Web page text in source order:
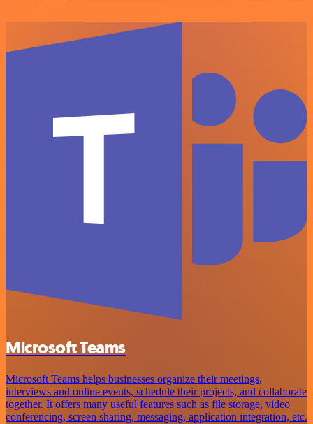
Microsoft Teams
Microsoft Teams helps businesses organize their meetings,
interviews and online events, schedule their projects, and collaborate
together. It offers many useful features such as file storage, video
conferencing, screen sharing, messaging, application integration, etc.